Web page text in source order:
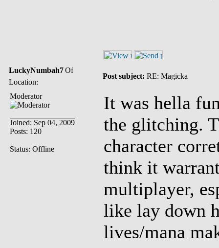
LuckyNumbah7
Location:
Post subject: RE: Magicka
Moderator
Joined: Sep 04, 2009
Posts: 120
Status: Offline
It was hella
the glitching.
character
think it
multiplayer,
like lay down
lives/mana